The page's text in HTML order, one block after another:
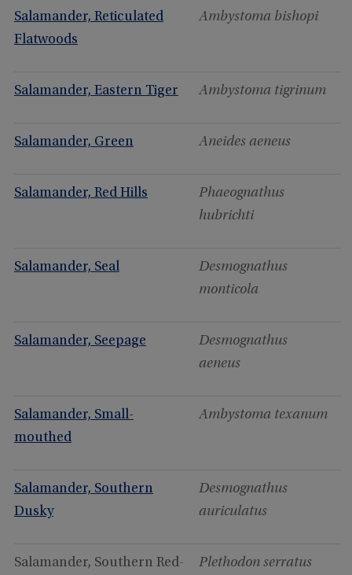
Salamander, Reticulated
Flatwoods
Ambystoma bishopi
Salamander, Eastern Tiger Ambystoma tigrinum
Salamander, Green Aneides aeneus
Salamander, Red Hills
Phaeognathus
hubrichti
Salamander, Seal
Desmognathus
monticola
Salamander, Seepage
Desmognathus
aeneus
Salamander, Small-
mouthed
Ambystoma texanum
Salamander, Southern
Dusky
Desmognathus
auriculatus
Salamander, Southern Red- Plethodon serratus